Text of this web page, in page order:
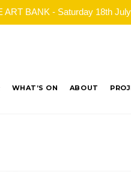
BANK - Saturday 18th
WHAT’S ON ABOUT